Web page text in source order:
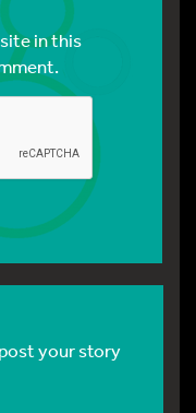
in this
your story